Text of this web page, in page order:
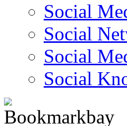
Social
Social
Social
Social